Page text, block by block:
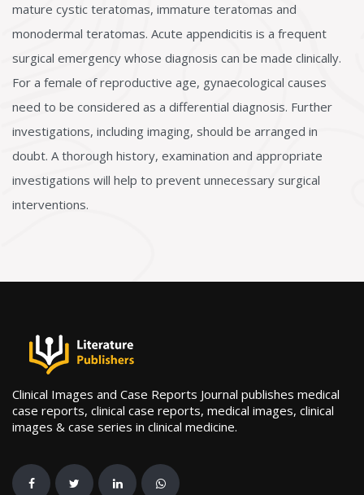
mature cystic teratomas, immature teratomas and
monodermal teratomas. Acute appendicitis is a frequent
surgical emergency whose diagnosis can be made clinically.
For a female of reproductive age, gynaecological causes
need to be considered as a differential diagnosis. Further
investigations, including imaging, should be arranged in
doubt. A thorough history, examination and appropriate
investigations will help to prevent unnecessary surgical
interventions.
Clinical Images and Case Reports Journal publishes medical
case reports, clinical case reports, medical images, clinical
images & case series in clinical medicine.